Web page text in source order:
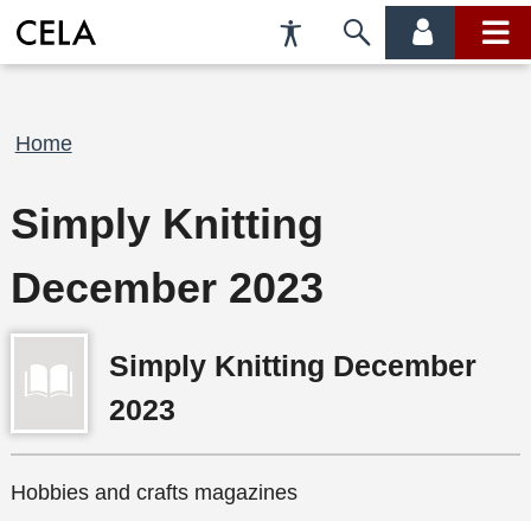
Accessibility
Preferences
Skip
account main
Breadcrumb
Home
Simply Knitting
December 2023
Simply Knitting December
2023
Hobbies and crafts magazines